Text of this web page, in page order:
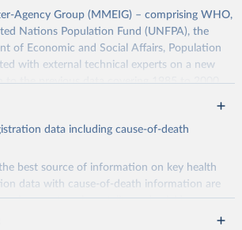
Agency Group (MMEIG) – comprising WHO,
Nations Population Fund (UNFPA), the
of Economic and Social Affairs, Population
with external technical experts on a new
the previous data covering 1985 to 2000.
from previous rounds.
publications/i/item/9789240068759
from this page, please use the suggested
data including cause-of-death
best source of information on key health
data with cause-of-death information are
as maternal mortality and suicide